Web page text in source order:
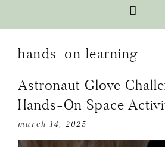
hands-on learning
Astronaut Glove
Hands-On Space
march 14, 2025